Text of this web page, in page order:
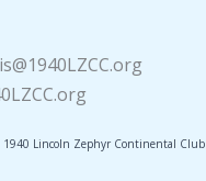
Lincoln Zephyr Continental Club